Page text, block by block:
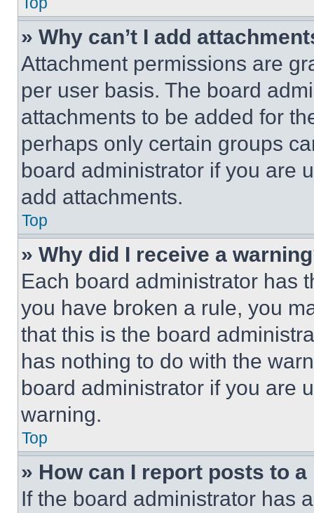
» Why can’t I add
Attachment permissions are
per user basis. The board
attachments to be added for
perhaps only certain groups
board administrator if you are
add attachments.
Top
» Why did I receive a
Each board administrator has
you have broken a rule, you
that this is the board
has nothing to do with the
board administrator if you are
warning.
Top
» How can I report posts to
If the board administrator has